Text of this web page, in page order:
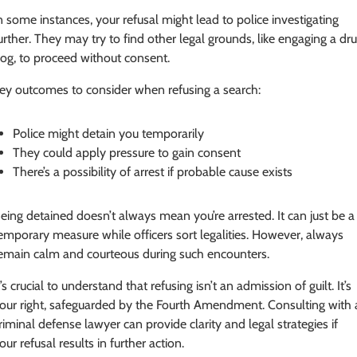
some instances, your refusal might lead to police investigating
They may try to find other legal grounds, like engaging a
to proceed without consent.
outcomes to consider when refusing a search:
Police might detain you temporarily
They could apply pressure to gain consent
There’s a possibility of arrest if probable cause exists
detained doesn’t always mean you’re arrested. It can just be a
measure while officers sort legalities. However, always
calm and courteous during such encounters.
crucial to understand that refusing isn’t an admission of guilt. It’s
right, safeguarded by the Fourth Amendment. Consulting with
defense lawyer can provide clarity and legal strategies if
refusal results in further action.